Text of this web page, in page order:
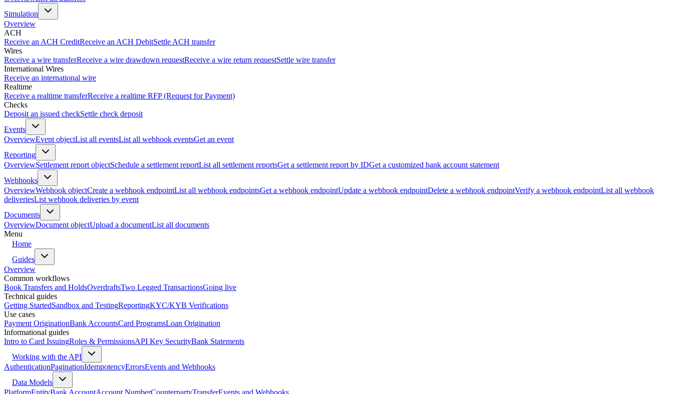
Simulation
Overview
ACH
Receive an ACH CreditReceive an ACH DebitSettle ACH transfer
Wires
Receive a wire transferReceive a wire drawdown requestReceive a wire return requestSettle wire transfer
International Wires
Receive an international wire
Realtime
Receive a realtime transferReceive a realtime RFP (Request for Payment)
Checks
Deposit an issued checkSettle check deposit
Events
OverviewEvent objectList all eventsList all webhook eventsGet an event
Reporting
OverviewSettlement report objectSchedule a settlement reportList all settlement reportsGet a settlement report by IDGet a customized bank account statement
Webhooks
OverviewWebhook objectCreate a webhook endpointList all webhook endpointsGet a webhook endpointUpdate a webhook endpointDelete a webhook endpointVerify a webhook endpointList all webhook
deliveriesList webhook deliveries by event
Documents
OverviewDocument objectUpload a documentList all documents
Menu
Home
Guides
Overview
Common workflows
Book Transfers and HoldsOverdraftsTwo Legged TransactionsGoing live
Technical guides
Getting StartedSandbox and TestingReportingKYC/KYB Verifications
Use cases
Payment OriginationBank AccountsCard ProgramsLoan Origination
Informational guides
Intro to Card IssuingRoles & PermissionsAPI Key SecurityBank Statements
Working with the API
AuthenticationPaginationIdempotencyErrorsEvents and Webhooks
Data Models
PlatformEntityBank AccountAccount NumberCounterpartyTransferEvents and Webhooks